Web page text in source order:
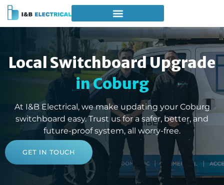
Local Switchboard Upgrade
in Coburg
At I&B Electrical, we make updating your Coburg
switchboard easy. Trust us for a safer, better, and
future-proof system, all worry-free.
GET IN TOUCH